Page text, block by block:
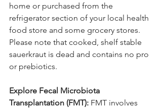
home or purchased from the
refrigerator section of your local health
food store and some grocery stores.
Please note that cooked, shelf stable
sauerkraut is dead and contains no pro
or prebiotics.
Explore Fecal Microbiota
Transplantation (FMT): FMT involves